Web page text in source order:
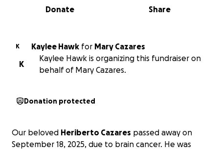
0% complete
Share
Donate
K Kaylee Hawk for Mary Cazares
K
Kaylee Hawk is organizing this fundraiser on
behalf of Mary Cazares.
Donation protected
Our beloved Heriberto Cazares passed away on
September 18, 2025, due to brain cancer. He was